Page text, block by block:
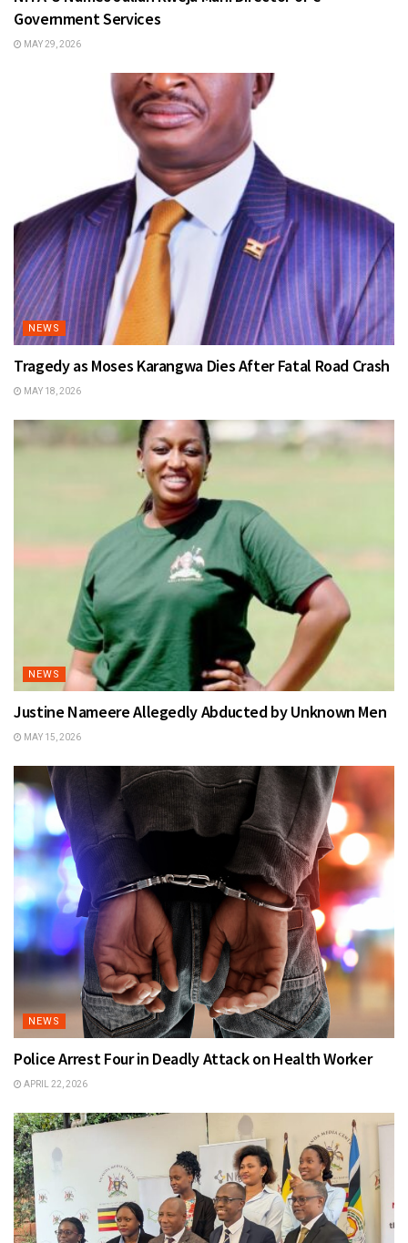
Government Services
MAY 29, 2026
NEWS
Tragedy as Moses Karangwa Dies After Fatal Road Crash
MAY 18, 2026
NEWS
Justine Nameere Allegedly Abducted by Unknown Men
MAY 15, 2026
NEWS
Police Arrest Four in Deadly Attack on Health Worker
APRIL 22, 2026